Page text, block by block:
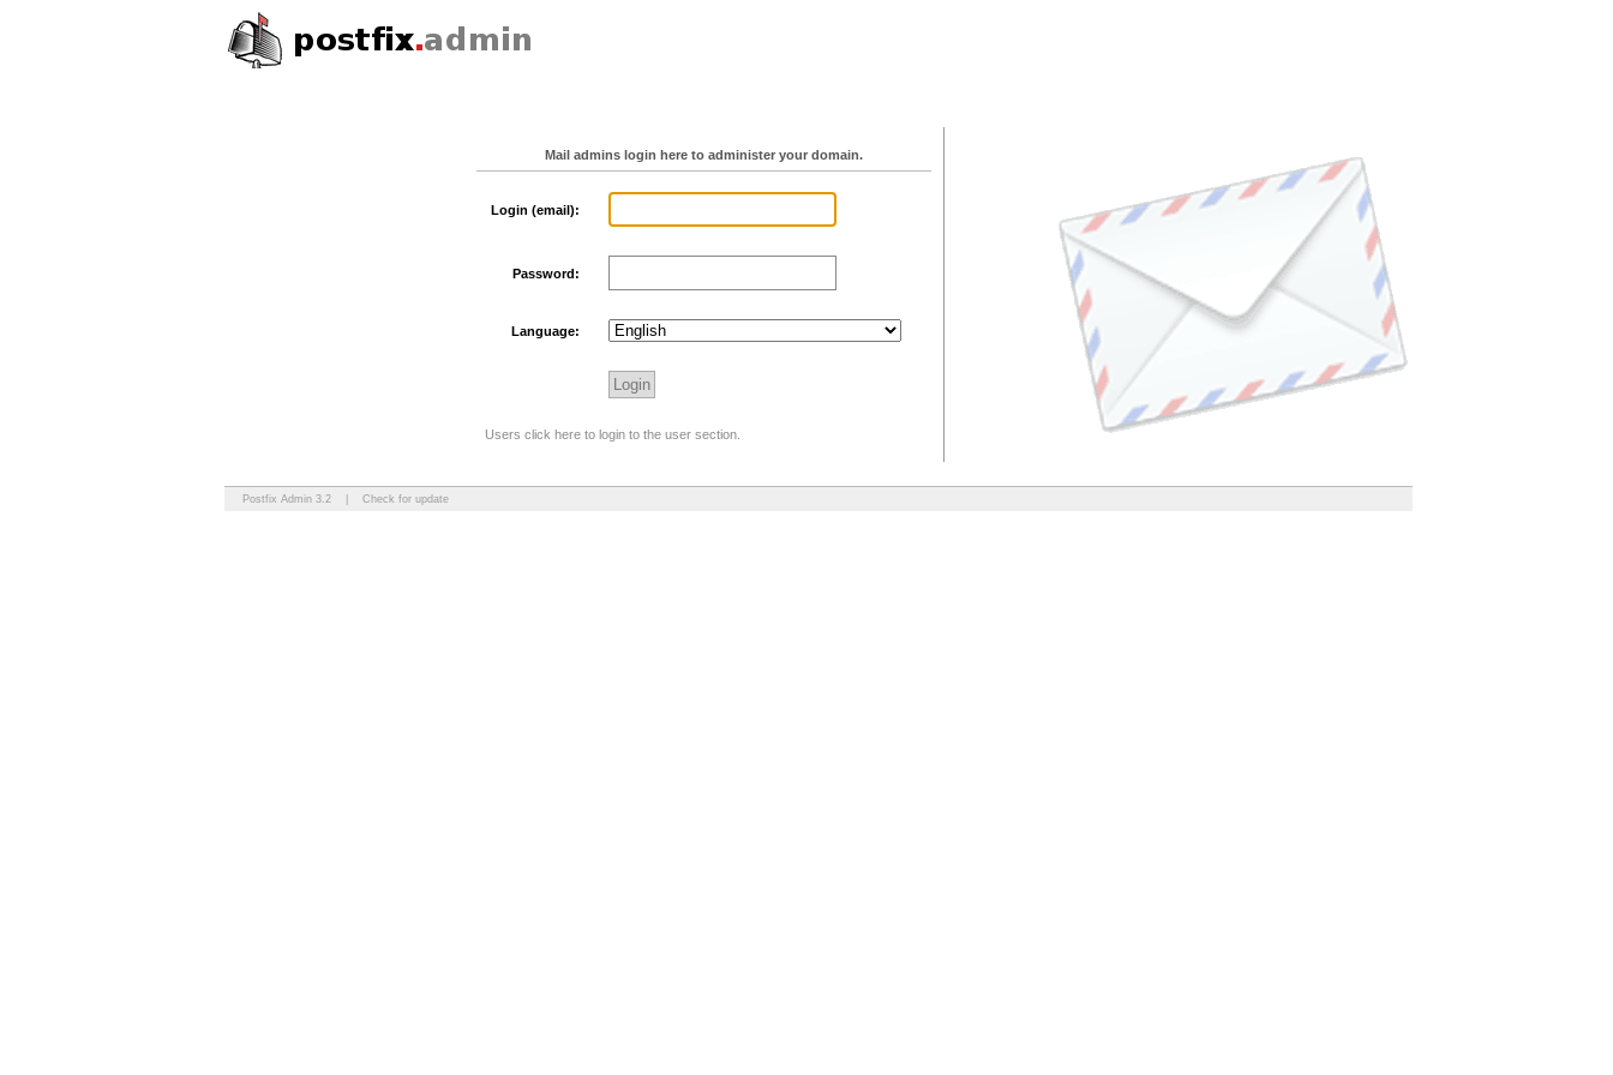
Mail admins login here to administer your domain.
Login (email):
Password:
Language:
Users click here to login to the user section.
Postfix Admin 3.2 Check for update